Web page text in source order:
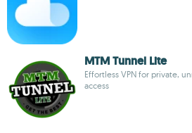
MTM Tunnel Lite
Effortless VPN for private,
access